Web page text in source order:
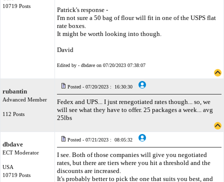
10719 Posts
Patrick's response -
I'm not sure a 50 bag of flour will fit in one of the USPS flat
rate boxes.
It might be worth looking into though.
David
Edited by - dbdave on 07/20/2023 07:38:07
rubantin
Advanced Member
112 Posts
Posted - 07/20/2023 : 16:30:30
Fedex and UPS... I just renegotiated rates though... so, we
will see what they have to offer. 25 packages a week... avg
25lbs
dbdave
ECT Moderator
USA
10719 Posts
Posted - 07/21/2023 : 08:05:32
I see. Both of those companies will give you negotiated
rates, but there are tiers where you hit a threshold and the
discounts are increased.
It's probably better to pick the one that suits you best, and